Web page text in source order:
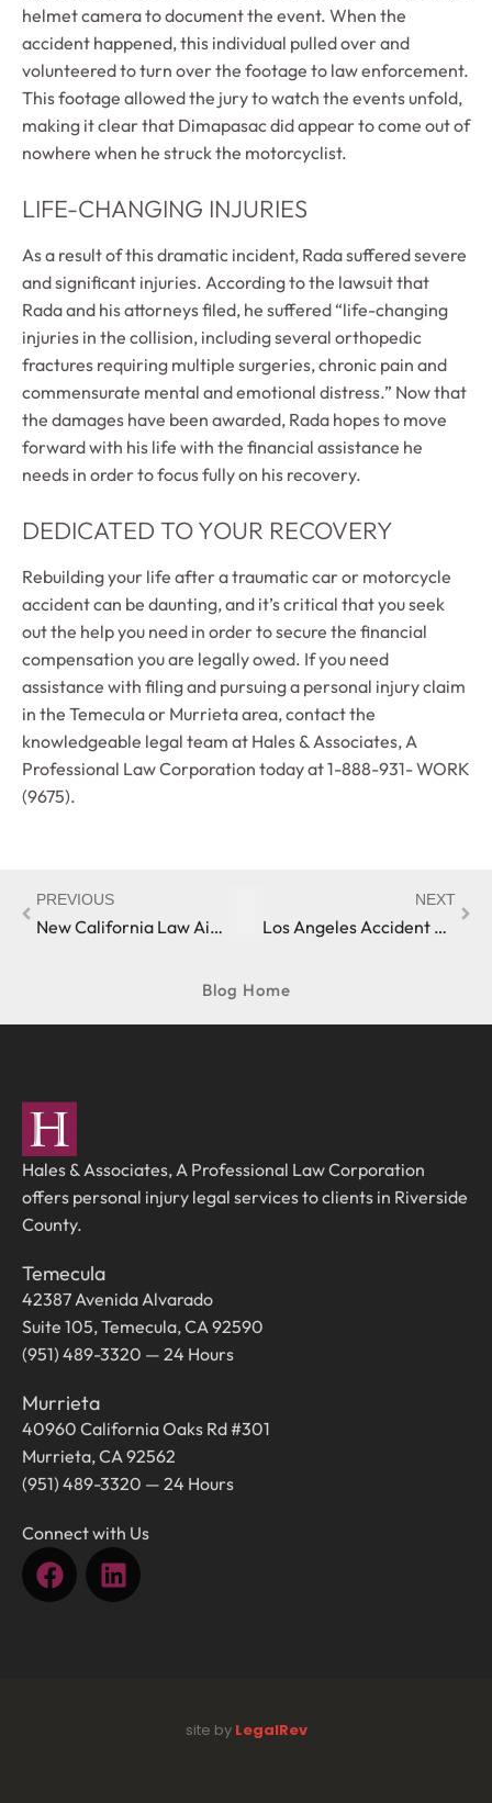
helmet camera to document the event. When the
accident happened, this individual pulled over and
volunteered to turn over the footage to law enforcement.
This footage allowed the jury to watch the events unfold,
making it clear that Dimapasac did appear to come out of
nowhere when he struck the motorcyclist.
LIFE-CHANGING INJURIES
As a result of this dramatic incident, Rada suffered severe
and significant injuries. According to the lawsuit that
Rada and his attorneys filed, he suffered “life-changing
injuries in the collision, including several orthopedic
fractures requiring multiple surgeries, chronic pain and
commensurate mental and emotional distress.” Now that
the damages have been awarded, Rada hopes to move
forward with his life with the financial assistance he
needs in order to focus fully on his recovery.
DEDICATED TO YOUR RECOVERY
Rebuilding your life after a traumatic car or motorcycle
accident can be daunting, and it’s critical that you seek
out the help you need in order to secure the financial
compensation you are legally owed. If you need
assistance with filing and pursuing a personal injury claim
in the Temecula or Murrieta area, contact the
knowledgeable legal team at Hales & Associates, A
Professional Law Corporation today at 1-888-931- WORK
(9675).
PREVIOUS
New California Law Aims to Make Dog Bite Histories More Transparent
NEXT
Los Angeles Accident Victim Receives Personal Injury Settlement
Blog Home
Hales & Associates, A Professional Law Corporation
offers personal injury legal services to clients in Riverside
County.
Temecula
42387 Avenida Alvarado
Suite 105, Temecula, CA 92590
(951) 489-3320 — 24 Hours
Murrieta
40960 California Oaks Rd #301
Murrieta, CA 92562
(951) 489-3320 — 24 Hours
Connect with Us
site by LegalRev